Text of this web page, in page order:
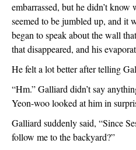
embarrassed, but he didn’t
seemed to be jumbled up, and it
began to speak about the wall
that disappeared, and his
He felt a lot better after telling
“Hm.” Galliard didn’t say
Yeon-woo looked at him in
Galliard suddenly said, “Since
follow me to the backyard?”